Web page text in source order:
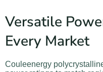
Versatile
Every Market
Couleenergy